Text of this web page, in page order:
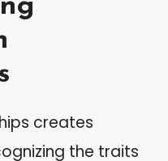
creates
the traits